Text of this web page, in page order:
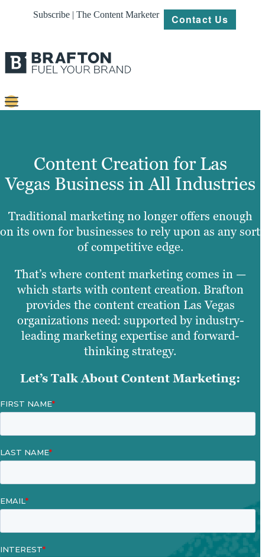
Subscribe | The Content Marketer Contact Us
Platforms
Work
About
Content Creation for Las
Vegas Business in All Industries
Traditional marketing no longer offers enough
on its own for businesses to rely upon as any sort
of competitive edge.
That’s where content marketing comes in —
which starts with content creation. Brafton
provides the content creation Las Vegas
organizations need: supported by industry-
leading marketing expertise and forward-
thinking strategy.
Let’s Talk About Content Marketing: